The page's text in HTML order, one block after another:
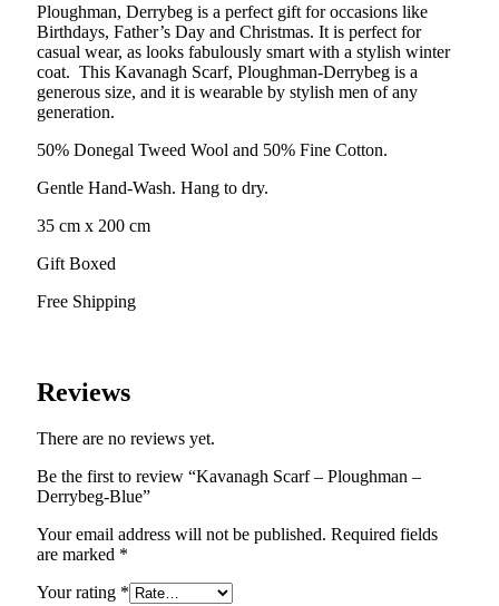
Ploughman, Derrybeg is a perfect gift for occasions like
Birthdays, Father’s Day and Christmas. It is perfect for
casual wear, as looks fabulously smart with a stylish winter
coat. This Kavanagh Scarf, Ploughman-Derrybeg is a
generous size, and it is wearable by stylish men of any
generation.
50% Donegal Tweed Wool and 50% Fine Cotton.
Gentle Hand-Wash. Hang to dry.
35 cm x 200 cm
Gift Boxed
Free Shipping
Reviews
There are no reviews yet.
Be the first to review “Kavanagh Scarf – Ploughman –
Derrybeg-Blue”
Your email address will not be published. Required fields
are marked *
Your rating *